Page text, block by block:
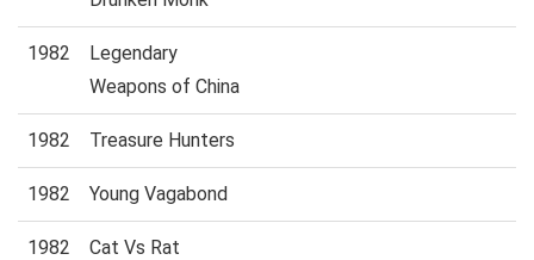
1982
Legendary
Weapons of China
1982 Treasure Hunters
1982 Young Vagabond
1982 Cat Vs Rat